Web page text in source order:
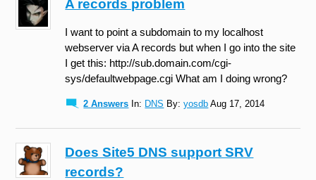
A records problem
I want to point a subdomain to my localhost
webserver via A records but when I go into the site
I get this: http://sub.domain.com/cgi-
sys/defaultwebpage.cgi What am I doing wrong?
2 Answers In: DNS By:yosdb Aug 17, 2014
Does Site5 DNS support SRV
records?